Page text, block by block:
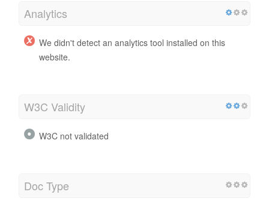
Analytics
We didn't detect an analytics tool installed on this
website.
W3C Validity
W3C not validated
Doc Type